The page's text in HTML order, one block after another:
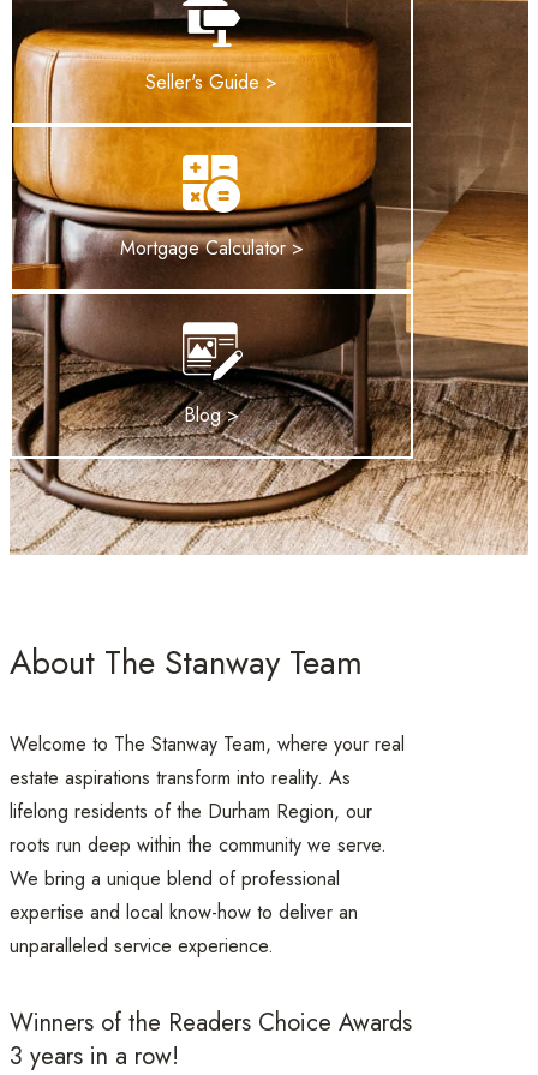
Seller's Guide >
Mortgage Calculator >
Blog >
About The Stanway Team
Welcome to The Stanway Team, where your real
estate aspirations transform into reality. As
lifelong residents of the Durham Region, our
roots run deep within the community we serve.
We bring a unique blend of professional
expertise and local know-how to deliver an
unparalleled service experience.
Winners of the Readers Choice Awards
3 years in a row!